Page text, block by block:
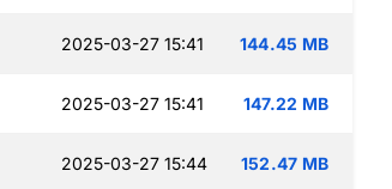
2025-03-27 15:41 144.45 MB
2025-03-27 15:41 147.22 MB
2025-03-27 15:44 152.47 MB